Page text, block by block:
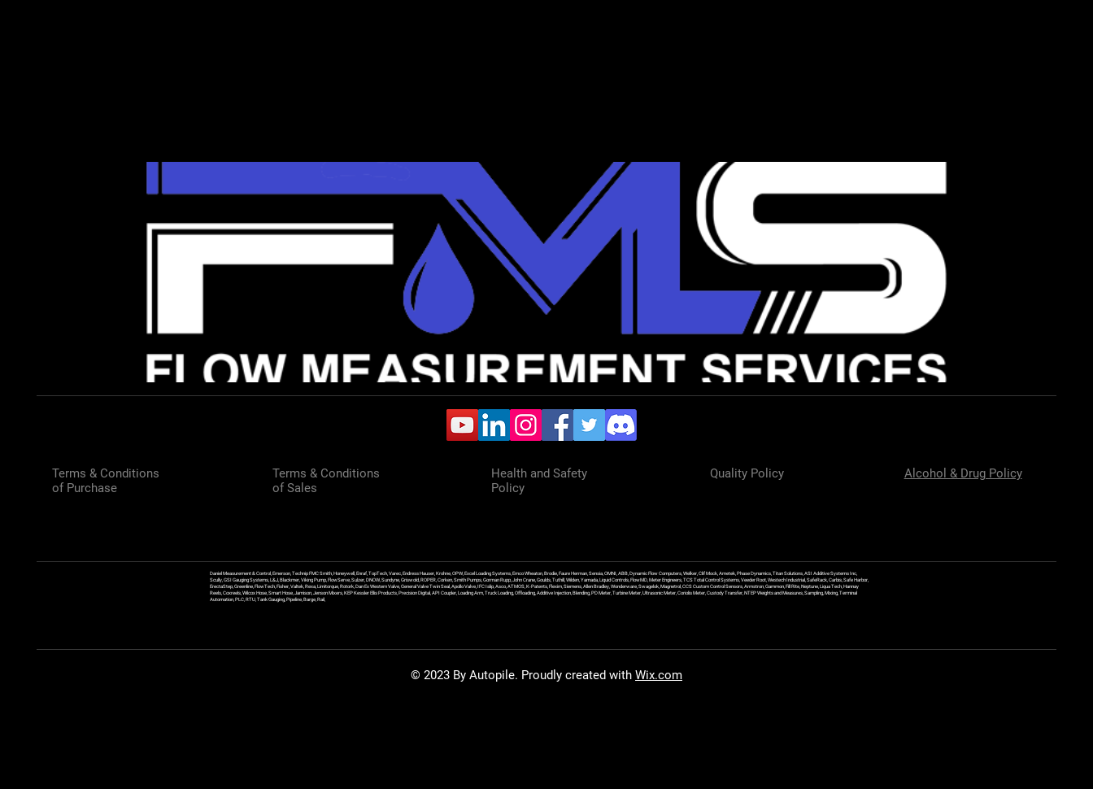
Terms & Conditions
of Purchase
Terms & Conditions
of Sales
Health and Safety
Policy
Quality Policy Alcohol & Drug Policy
Daniel Measurement & Control, Emerson, Technip FMC Smith, Honeywell, Enraf, TopTech, Varec, Endress Hauser, Krohne, OPW, Excel Loading Systems, Emco Wheaton, Brodie, Faure Herman, Sensia, OMNI, ABB, Dynamic Flow Computers, Welker, Clif Mock, Ametek, Phase Dynamics, Titan Solutions, ASI Additive Systems Inc,
Scully, GSI Gauging Systems, L&J, Blackmer, Viking Pump, FlowServe, Sulzer, DNOW, Sundyne, Griswold, ROPER, Corken, Smith Pumps, Gorman Rupp, John Crane, Goulds, Tuthill, Wilden, Yamada, Liquid Controls, FlowMD, Meter Engineers, TCS Total Control Systems, Veeder Root, Westech Industrial, SafeRack, Carbis, Safe Harbor,
ErectaStep, Greenline, FlowTech, Fisher, Valtek, Rexa, Limitorque, Rotork, Dan Ex Western Valve, General Valve Twin Seal, Apollo Valve, IFC Islip, Asco, ATMOS, K-Patents, Flexim, Siemens, Allen Bradley, Wonderware, Swagelok, Magnetrol, CCS Custom Control Sensors, Armstron, Gammon, Fill Rite, Neptune, Liqua Tech, Hannay
Reels, Coxreels, Wilcox Hose, Smart Hose, Jamison, Jenson Mixers, KEP Kessler Ellis Products, Precision Digital, API Coupler, Loading Arm, Truck Loading, Offloading, Additive Injection, Blending, PD Meter, Turbine Meter, Ultrasonic Meter, Coriolis Meter, Custody Transfer, NTEP Weights and Measures, Sampling, Mixing, Terminal
Automation, PLC, RTU, Tank Gauging, Pipeline, Barge, Rail,
© 2023 By Autopile. Proudly created with Wix.com